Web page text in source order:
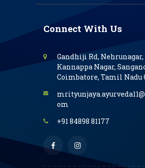
Connect With Us
Gandhiji Rd, Nehrunagar,
Kannappa Nagar,
Coimbatore, Tamil Nadu
om
+91 84898 81177